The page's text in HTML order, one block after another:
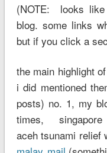
(NOTE: looks
blog. some links
but if you click a
the main highlight
i did mentioned
posts) no. 1, my
times,
aceh tsunami relief